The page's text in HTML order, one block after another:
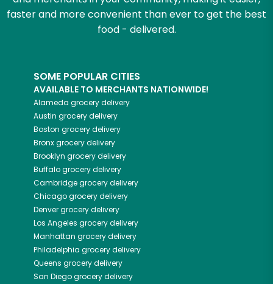
faster and more convenient than ever to get the best
food - delivered.
SOME POPULAR CITIES
AVAILABLE TO MERCHANTS NATIONWIDE!
Alameda grocery delivery
Austin grocery delivery
Boston grocery delivery
Bronxgrocery delivery
Brooklyn grocery delivery
Buffalogrocery delivery
Cambridgegrocery delivery
Chicagogrocery delivery
Denvergrocery delivery
Los Angeles grocery delivery
Manhattan grocery delivery
Philadelphia grocery delivery
Queens grocery delivery
San Diegogrocery delivery